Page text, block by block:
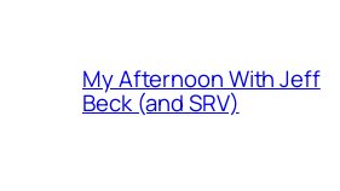
My Afternoon With Jeff
Beck (and SRV)